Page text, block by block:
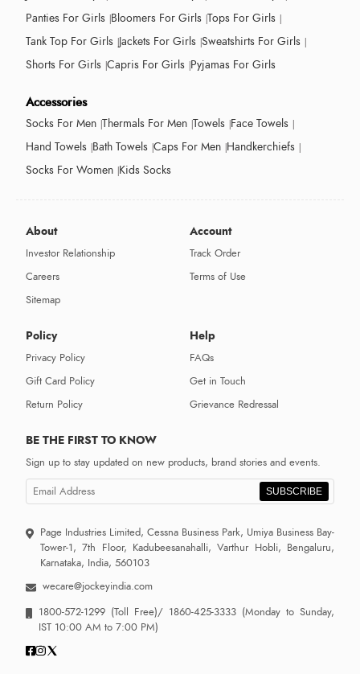
Panties For Girls Bloomers For Girls Tops For Girls
Tank Top For Girls Jackets For Girls Sweatshirts For Girls
Shorts For Girls Capris For Girls Pyjamas For Girls
Accessories
Socks For Men Thermals For Men Towels Face Towels
Hand Towels Bath Towels Caps For Men Handkerchiefs
Socks For Women Kids Socks
About
Investor Relationship
Careers
Sitemap
Account
Track Order
Terms of Use
Policy
Privacy Policy
Gift Card Policy
Return Policy
Help
FAQs
Get in Touch
Grievance Redressal
BE THE FIRST TO KNOW
Sign up to stay updated on new products, brand stories and events.
SUBSCRIBE
Page Industries Limited, Cessna Business Park, Umiya Business Bay-
Tower-1, 7th Floor, Kadubeesanahalli, Varthur Hobli, Bengaluru,
Karnataka, India, 560103
wecare@jockeyindia.com
1800-572-1299 (Toll Free)/ 1860-425-3333 (Monday to Sunday,
IST 10:00 AM to 7:00 PM)